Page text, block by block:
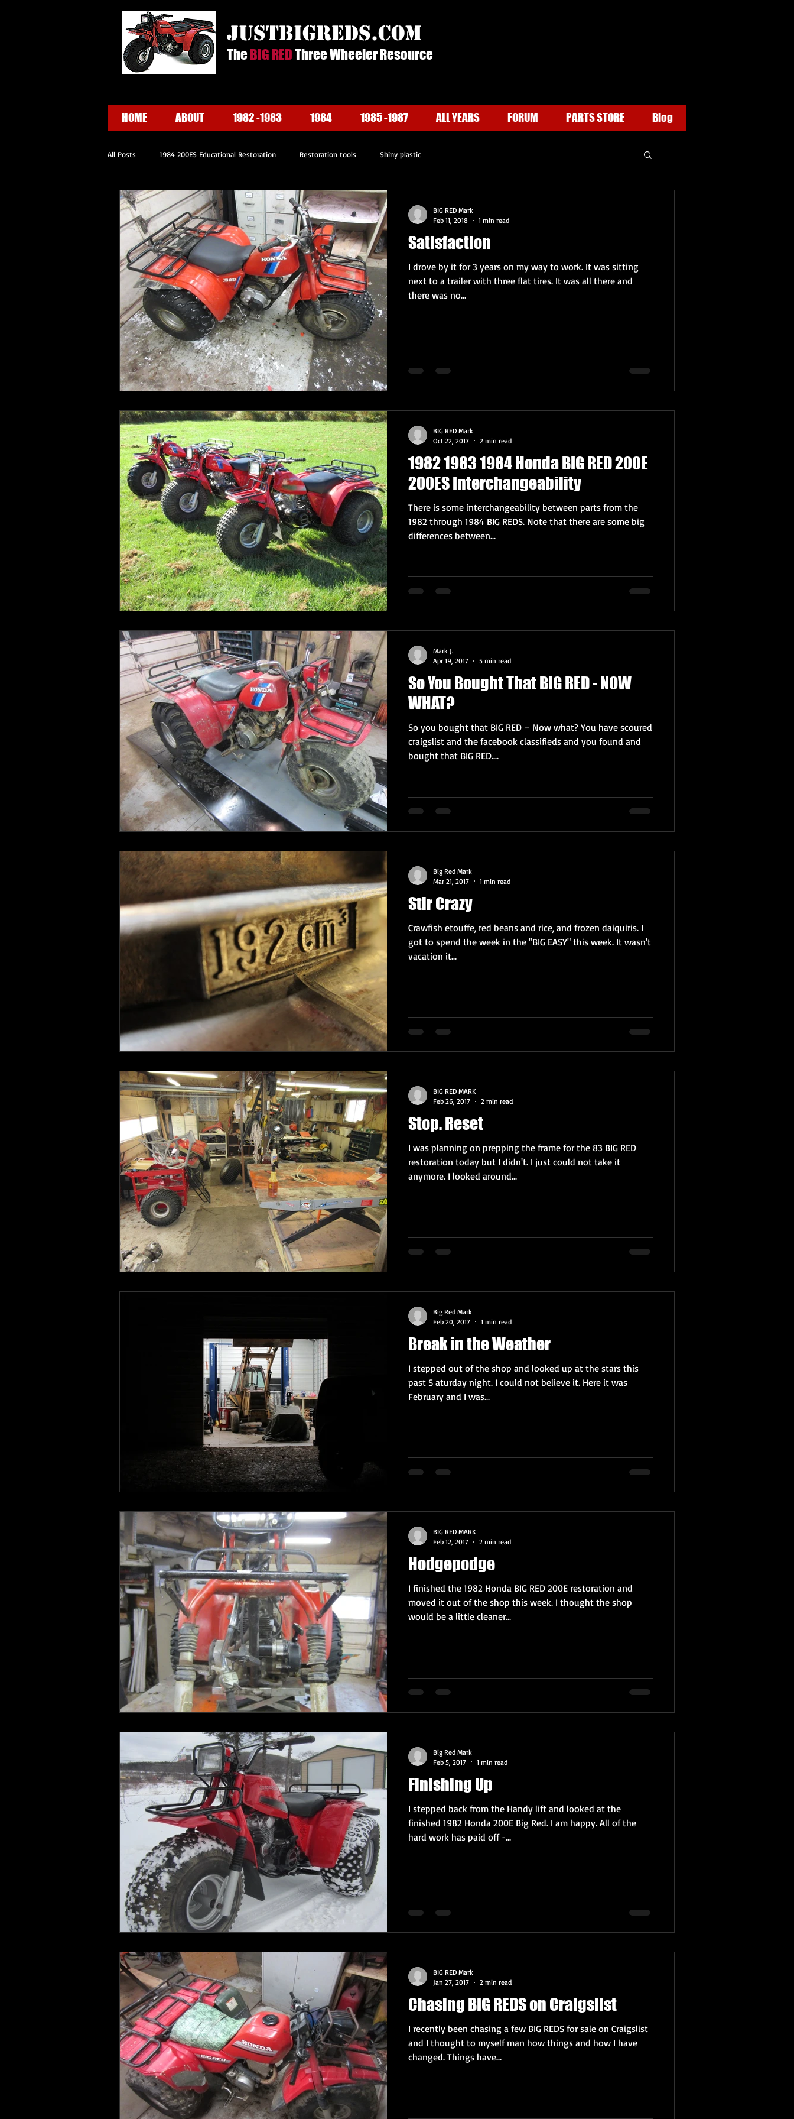
justbigreds.com
The BIG REDThree Wheeler Resource
HOME ABOUT 1982 -1983 1984 1985 -1987 ALL YEARS FORUM PARTS STORE Blog
All Posts 1984 200ES Educational Restoration Restoration tools Shiny plastic
Satisfaction
I drove by it for 3 years on my way to work. It was sitting
next to a trailer with three flat tires. It was all there and
there was no...
BIG RED Mark
Feb 11, 2018
1 min read
1982 1983 1984 Honda BIG RED 200E
200ES Interchangeability
There is some interchangeability between parts from the
1982 through 1984 BIG REDS. Note that there are some big
differences between...
BIG RED Mark
Oct 22, 2017
2 min read
So You Bought That BIG RED - NOW
WHAT?
So you bought that BIG RED – Now what? You have scoured
craigslist and the facebook classifieds and you found and
bought that BIG RED....
Mark J.
Apr 19, 2017
5 min read
Stir Crazy
Crawfish etouffe, red beans and rice, and frozen daiquiris. I
got to spend the week in the "BIG EASY" this week. It wasn't
vacation it...
Big Red Mark
Mar 21, 2017
1 min read
Stop. Reset
I was planning on prepping the frame for the 83 BIG RED
restoration today but I didn't. I just could not take it
anymore. I looked around...
BIG RED MARK
Feb 26, 2017
2 min read
Break in the Weather
I stepped out of the shop and looked up at the stars this
past S aturday night. I could not believe it. Here it was
February and I was...
Big Red Mark
Feb 20, 2017
1 min read
Hodgepodge
I finished the 1982 Honda BIG RED 200E restoration and
moved it out of the shop this week. I thought the shop
would be a little cleaner...
BIG RED MARK
Feb 12, 2017
2 min read
Finishing Up
I stepped back from the Handy lift and looked at the
finished 1982 Honda 200E Big Red. I am happy. All of the
hard work has paid off -...
Big Red Mark
Feb 5, 2017
1 min read
Chasing BIG REDS on Craigslist
I recently been chasing a few BIG REDS for sale on Craigslist
and I thought to myself man how things and how I have
changed. Things have...
BIG RED Mark
Jan 27, 2017
2 min read